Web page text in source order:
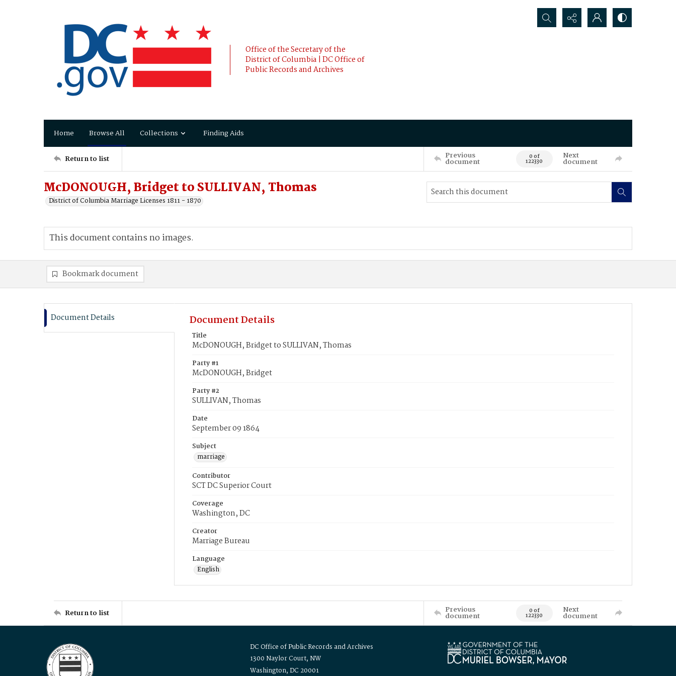
Office of the Secretary of the
District of Columbia | DC Office of
Public Records and Archives
Search...
Home Browse All Collections Finding Aids
Return to list Previous
document 0 of
122330
Next
document
McDONOUGH, Bridget to SULLIVAN, Thomas
District of Columbia Marriage Licenses 1811 - 1870
This document contains no images.
Bookmark document
Document Details Document Details
Title
McDONOUGH, Bridget to SULLIVAN, Thomas
Party #1
McDONOUGH, Bridget
Party #2
SULLIVAN, Thomas
Date
September 09 1864
Subject
marriage
Contributor
SCT DC Superior Court
Coverage
Washington, DC
Creator
Marriage Bureau
Language
English
Return to list Previous
document 0 of
122330
Next
document
DC Office of Public Records and Archives
1300 Naylor Court, NW
Washington, DC 20001